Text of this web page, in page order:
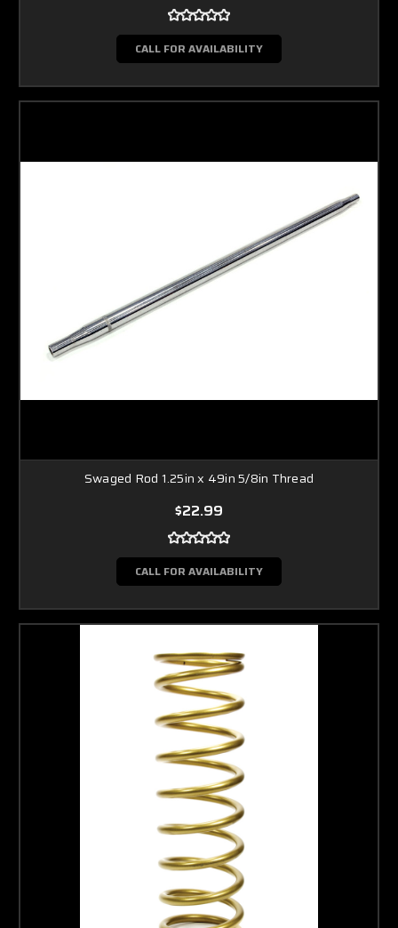
CALL FOR AVAILABILITY
Swaged Rod 1.25in x 49in 5/8in Thread
$22.99
CALL FOR AVAILABILITY